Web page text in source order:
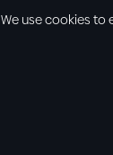
We use cookies to